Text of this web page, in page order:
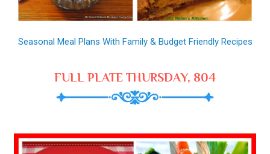
Seasonal Meal Plans With Family & Budget Friendly Recipes
FULL PLATE THURSDAY, 804